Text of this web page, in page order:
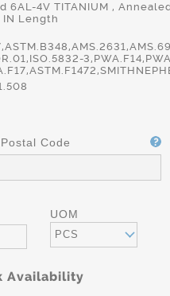
6AL-4V TITANIUM ,
Length
Code
UOM
PCS
Availability